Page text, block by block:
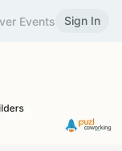
Events Sign In